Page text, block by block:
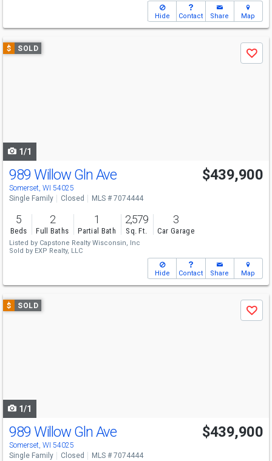
Hide Contact Share Map
Use
previous
$ SOLD
Save
1/1
989 Willow Gln Ave
Somerset, WI 54025
$439,900
Single Family Closed MLS # 7074444
5
Beds
2
Full Baths
1
Partial Bath
2,579
Sq. Ft.
3
Car Garage
Listed by Capstone Realty Wisconsin, Inc
Sold by EXP Realty, LLC
Hide Contact Share Map
Use
previous
$ SOLD
Save
1/1
989 Willow Gln Ave
Somerset, WI 54025
$439,900
Single Family Closed MLS # 7074444